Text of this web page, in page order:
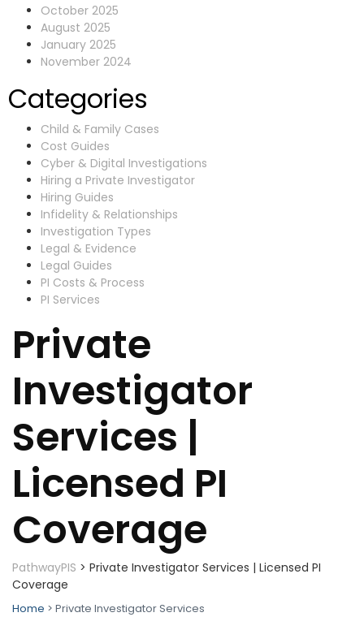
October 2025
August 2025
January 2025
November 2024
Categories
Child & Family Cases
Cost Guides
Cyber & Digital Investigations
Hiring a Private Investigator
Hiring Guides
Infidelity & Relationships
Investigation Types
Legal & Evidence
Legal Guides
PI Costs & Process
PI Services
Private
Investigator
Services |
Licensed PI
Coverage
PathwayPIS > Private Investigator Services | Licensed PI
Coverage
Home > Private Investigator Services